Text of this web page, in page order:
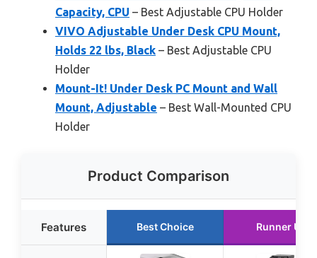
Capacity, CPU – Best Adjustable CPU Holder
VIVO Adjustable Under Desk CPU Mount,
Holds 22 lbs, Black – Best Adjustable CPU
Holder
Mount-It! Under Desk PC Mount and Wall
Mount, Adjustable – Best Wall-Mounted CPU
Holder
Product Comparison
Features Best Choice Runner Up